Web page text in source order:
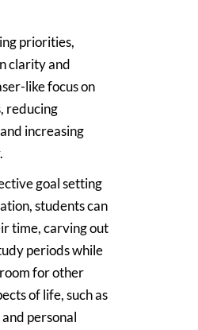
priorities,
clarity and
like focus on
reducing
increasing
goal setting
students can
time, carving out
periods while
for other
of life, such as
personal